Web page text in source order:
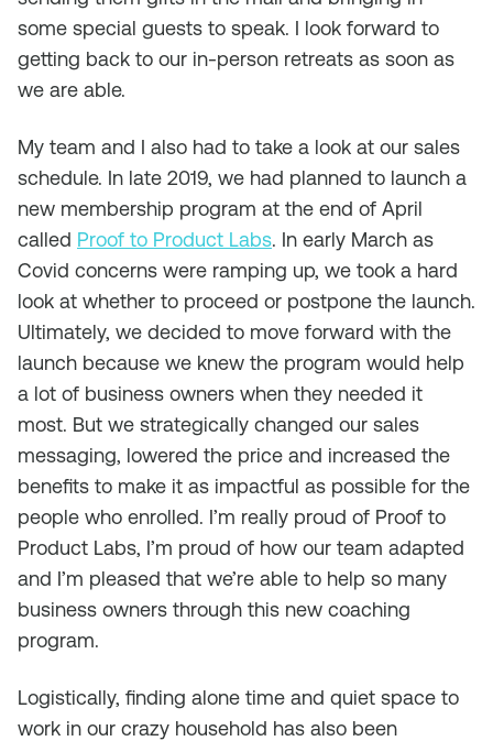
some special guests to speak. I look forward to
getting back to our in-person retreats as soon as
we are able.
My team and I also had to take a look at our sales
schedule. In late 2019, we had planned to launch a
new membership program at the end of April
called Proof to Product Labs. In early March as
Covid concerns were ramping up, we took a hard
look at whether to proceed or postpone the launch.
Ultimately, we decided to move forward with the
launch because we knew the program would help
a lot of business owners when they needed it
most. But we strategically changed our sales
messaging, lowered the price and increased the
benefits to make it as impactful as possible for the
people who enrolled. I’m really proud of Proof to
Product Labs, I’m proud of how our team adapted
and I’m pleased that we’re able to help so many
business owners through this new coaching
program.
Logistically, finding alone time and quiet space to
work in our crazy household has also been